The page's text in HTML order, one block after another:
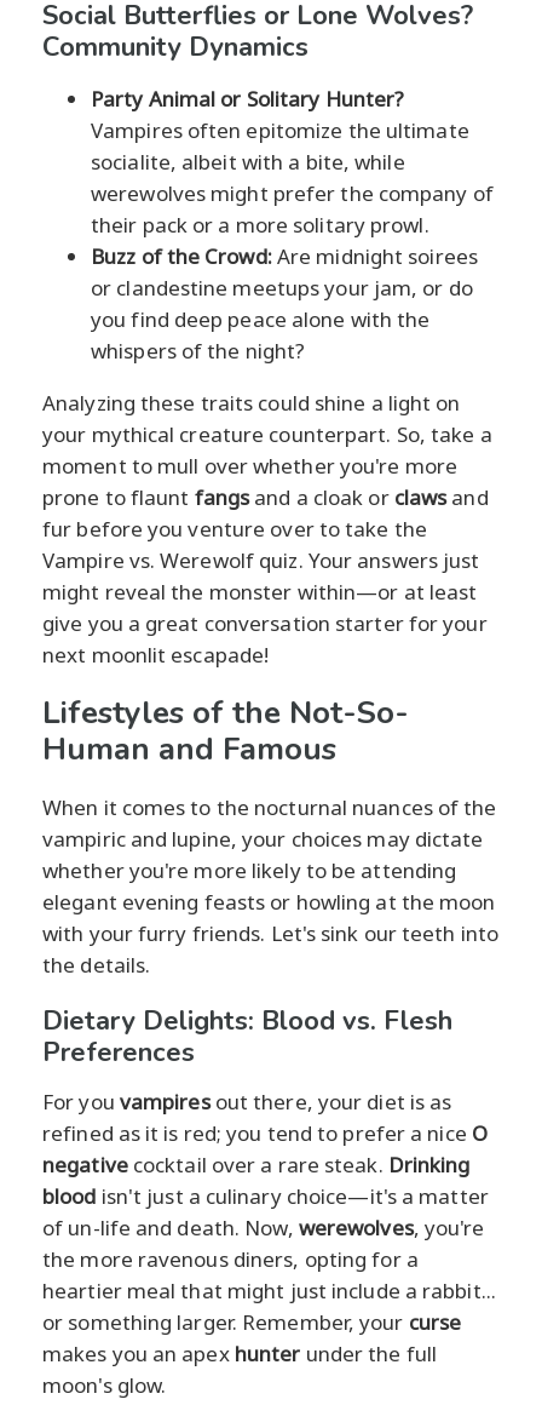
Social Butterflies or Lone Wolves?
Community Dynamics
Party Animal or Solitary Hunter?
Vampires often epitomize the ultimate
socialite, albeit with a bite, while
werewolves might prefer the company of
their pack or a more solitary prowl.
Buzz of the Crowd:Are midnight soirees
or clandestine meetups your jam, or do
you find deep peace alone with the
whispers of the night?
Analyzing these traits could shine a light on
your mythical creature counterpart. So, take a
moment to mull over whether you're more
prone to flaunt fangsand a cloak or clawsand
fur before you venture over to take the
Vampire vs. Werewolf quiz. Your answers just
might reveal the monster within—or at least
give you a great conversation starter for your
next moonlit escapade!
Lifestyles of the Not-So-
Human and Famous
When it comes to the nocturnal nuances of the
vampiric and lupine, your choices may dictate
whether you're more likely to be attending
elegant evening feasts or howling at the moon
with your furry friends. Let's sink our teeth into
the details.
Dietary Delights: Blood vs. Flesh
Preferences
For you vampiresout there, your diet is as
refined as it is red; you tend to prefer a nice O
negativecocktail over a rare steak. Drinking
blood isn't just a culinary choice—it's a matter
of un-life and death. Now, werewolves, you're
the more ravenous diners, opting for a
heartier meal that might just include a rabbit...
or something larger. Remember, your curse
makes you an apex hunter under the full
moon's glow.